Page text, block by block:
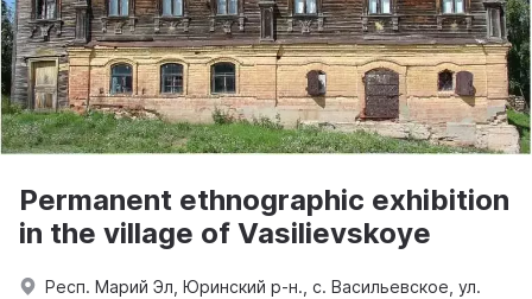
Permanent ethnographic exhibition
in the village of Vasilievskoye
Респ. Марий Эл, Юринский р-н., с. Васильевское, ул.